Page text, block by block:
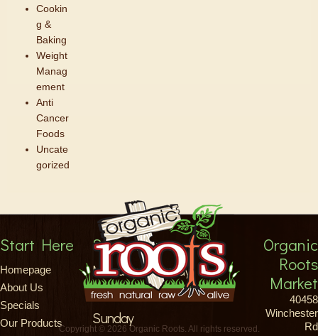
Cookin
g &
Baking
Weight
Manag
ement
Anti
Cancer
Foods
Uncate
gorized
Copyright © 2026 Organic Roots. All rights reserved.
Start Here
Homepage
About Us
Specials
Our Products
Store Hours
Monday-Saturday
8am-9pm
Sunday
Organic
Roots
Market
40458
Winchester
Rd